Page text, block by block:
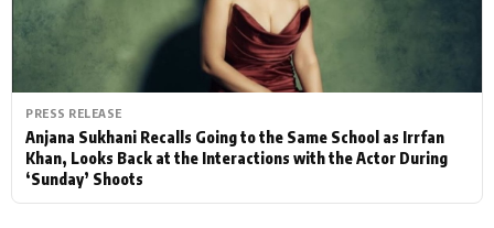
PRESS RELEASE
Anjana Sukhani Recalls Going to the Same School as Irrfan
Khan, Looks Back at the Interactions with the Actor During
‘Sunday’ Shoots